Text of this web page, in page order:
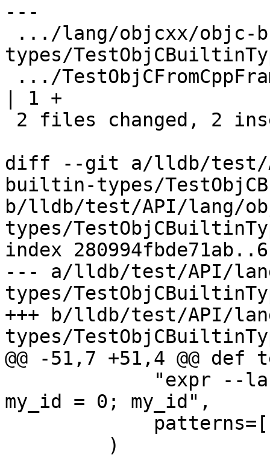
---
types/
| 1 +
diff --git a/lldb/test/
builtin-types/
b/lldb/test/API/lang/
types/
index
--- a/lldb/test/API/
types/
+++ b/lldb/test/API/
types/
@@ -51,7 +51,4 @@
my_id = 0; my_id",